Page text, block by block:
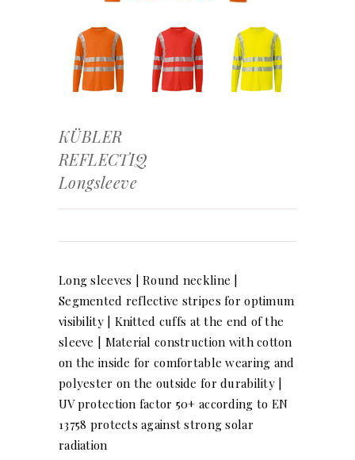
KÜBLER
REFLECTIQ
Longsleeve
Long sleeves | Round neckline |
Segmented reflective stripes for optimum
visibility | Knitted cuffs at the end of the
sleeve | Material construction with cotton
on the inside for comfortable wearing and
polyester on the outside for durability |
UV protection factor 50+ according to EN
13758 protects against strong solar
radiation